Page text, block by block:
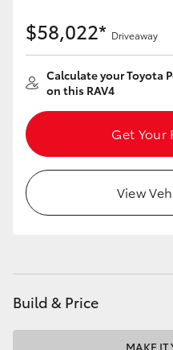
HiLux GVM Upgrade
Our Stock
Toyota Warranty
Enquiries
$58,022* Driveaway
Calculate your Toyota
on this RAV4
Get Your
View
Build & Price
MAKE